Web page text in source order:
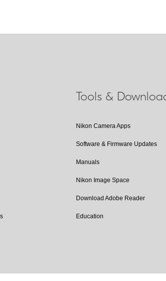
Tools &
Nikon Camera Apps
Software & Firmware Updates
Manuals
Nikon Image Space
Download Adobe Reader
Education